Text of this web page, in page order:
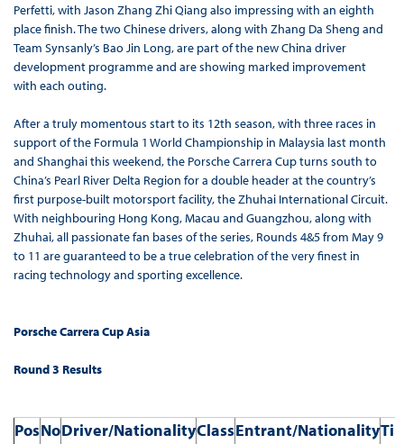
Perfetti, with Jason Zhang Zhi Qiang also impressing with an eighth
place finish. The two Chinese drivers, along with Zhang Da Sheng and
Team Synsanly’s Bao Jin Long, are part of the new China driver
development programme and are showing marked improvement
with each outing.
After a truly momentous start to its 12th season, with three races in
support of the Formula 1 World Championship in Malaysia last month
and Shanghai this weekend, the Porsche Carrera Cup turns south to
China’s Pearl River Delta Region for a double header at the country’s
first purpose-built motorsport facility, the Zhuhai International Circuit.
With neighbouring Hong Kong, Macau and Guangzhou, along with
Zhuhai, all passionate fan bases of the series, Rounds 4&5 from May 9
to 11 are guaranteed to be a true celebration of the very finest in
racing technology and sporting excellence.
Porsche Carrera Cup Asia
Round 3 Results
PosNoDriver/NationalityClassEntrant/Nationality